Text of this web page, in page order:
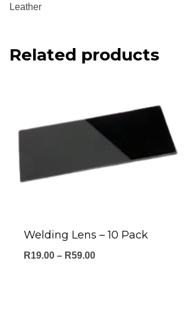
Leather
Related products
Welding Lens – 10 Pack
R19.00 – R59.00Price